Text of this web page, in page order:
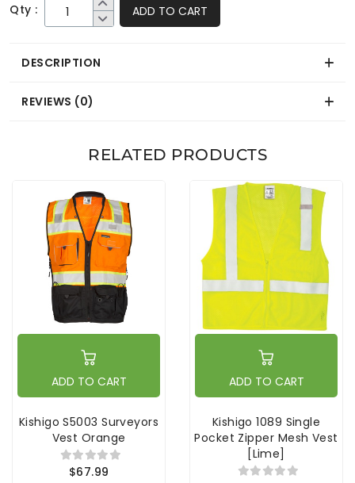
Qty : ADD TO CART
DESCRIPTION
REVIEWS (0)
RELATED PRODUCTS
ADD TO CART
Kishigo S5003 Surveyors
Vest Orange
$67.99
ADD TO CART
Kishigo 1089 Single
Pocket Zipper Mesh Vest
[Lime]